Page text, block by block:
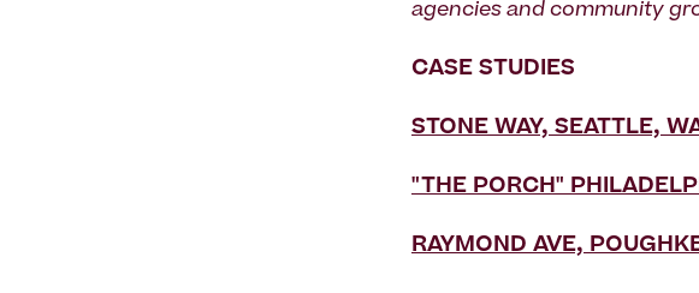
agencies and community
CASE STUDIES
STONE WAY, SEATTLE,
"THE PORCH"
RAYMOND AVE,